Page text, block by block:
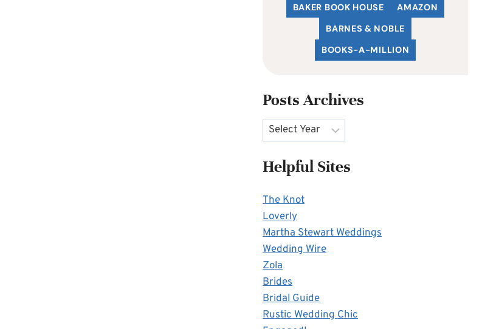
BAKER BOOK HOUSE
AMAZON
BARNES & NOBLE
BOOKS-A-MILLION
Posts Archives
Archives
Helpful Sites
The Knot
Loverly
Martha Stewart Weddings
Wedding Wire
Zola
Brides
Bridal Guide
Rustic Wedding Chic